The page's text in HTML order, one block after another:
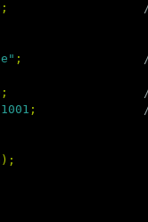
;
;
;
1001 ;
);